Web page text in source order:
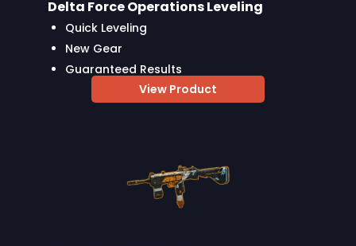
Delta Force Operations Leveling
Quick Leveling
New Gear
Guaranteed Results
View Product